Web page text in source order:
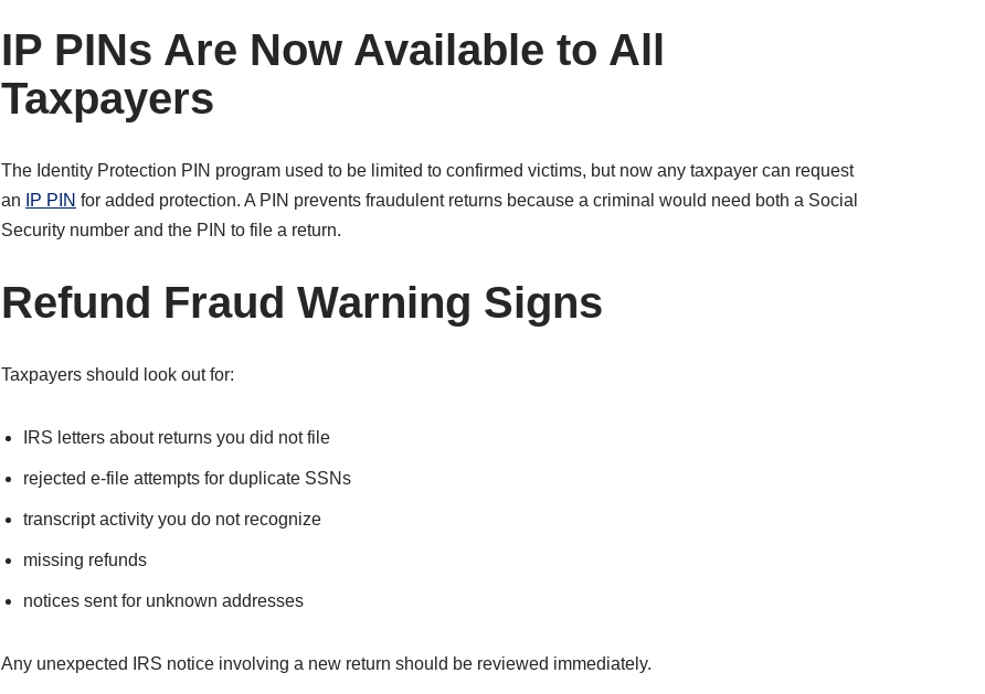
IP PINs Are Now Available to All
Taxpayers
The Identity Protection PIN program used to be limited to confirmed victims, but now any taxpayer can request
an
IP PIN for added protection. A PIN prevents fraudulent returns because a criminal would need both a Social
Security number and the PIN to file a return.
Refund Fraud Warning Signs
Taxpayers should look out for:
IRS letters about returns you did not file
rejected e-file attempts for duplicate SSNs
transcript activity you do not recognize
missing refunds
notices sent for unknown addresses
Any unexpected IRS notice involving a new return should be reviewed immediately.